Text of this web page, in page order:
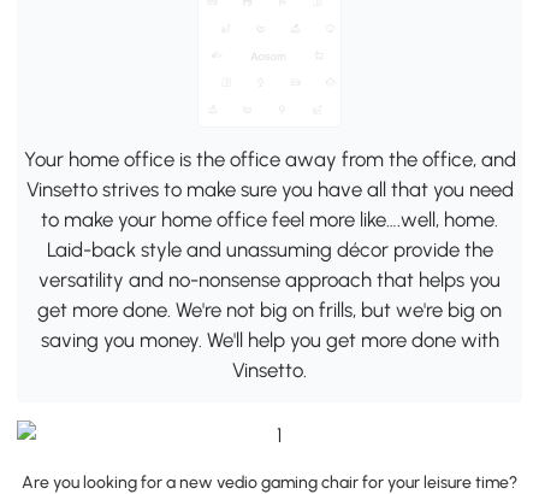
Your home office is the office away from the office, and
Vinsetto strives to make sure you have all that you need
to make your home office feel more like….well, home.
Laid-back style and unassuming décor provide the
versatility and no-nonsense approach that helps you
get more done. We're not big on frills, but we're big on
saving you money. We'll help you get more done with
Vinsetto.
Are you looking for a new vedio gaming chair for your leisure time?